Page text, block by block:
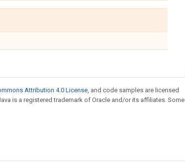
Attribution 4.0 License, and code samples are licensed
is a registered trademark of Oracle and/or its affiliates. Some